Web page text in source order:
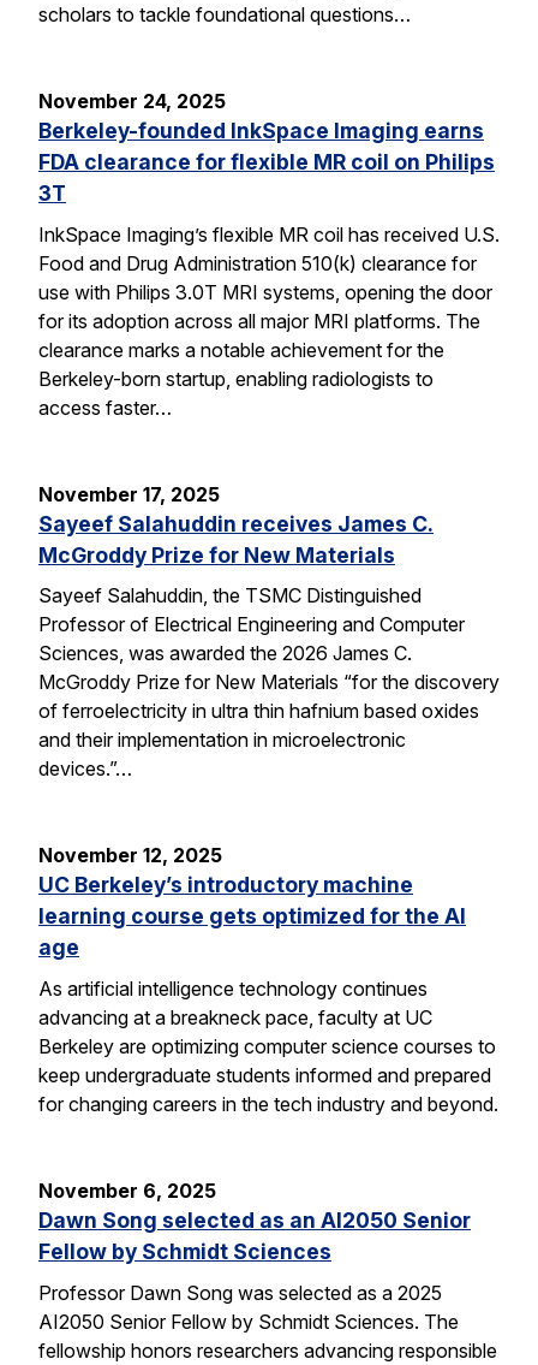
scholars to tackle foundational questions…
November 24, 2025
Berkeley-founded InkSpace Imaging earns
FDA clearance for flexible MR coil on Philips
3T
InkSpace Imaging’s flexible MR coil has received U.S.
Food and Drug Administration 510(k) clearance for
use with Philips 3.0T MRI systems, opening the door
for its adoption across all major MRI platforms. The
clearance marks a notable achievement for the
Berkeley-born startup, enabling radiologists to
access faster…
November 17, 2025
Sayeef Salahuddin receives James C.
McGroddy Prize for New Materials
Sayeef Salahuddin, the TSMC Distinguished
Professor of Electrical Engineering and Computer
Sciences, was awarded the 2026 James C.
McGroddy Prize for New Materials “for the discovery
of ferroelectricity in ultra thin hafnium based oxides
and their implementation in microelectronic
devices.”…
November 12, 2025
UC Berkeley’s introductory machine
learning course gets optimized for the AI
age
As artificial intelligence technology continues
advancing at a breakneck pace, faculty at UC
Berkeley are optimizing computer science courses to
keep undergraduate students informed and prepared
for changing careers in the tech industry and beyond.
November 6, 2025
Dawn Song selected as an AI2050 Senior
Fellow by Schmidt Sciences
Professor Dawn Song was selected as a 2025
AI2050 Senior Fellow by Schmidt Sciences. The
fellowship honors researchers advancing responsible